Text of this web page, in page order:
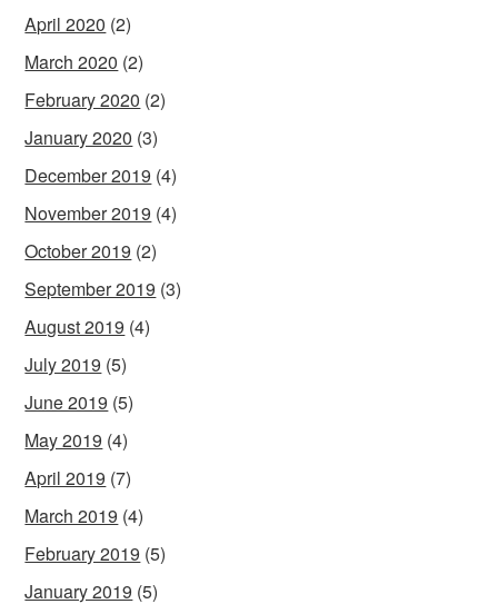
April 2020 (2)
March 2020 (2)
February 2020 (2)
January 2020 (3)
December 2019 (4)
November 2019 (4)
October 2019 (2)
September 2019 (3)
August 2019 (4)
July 2019 (5)
June 2019 (5)
May 2019 (4)
April 2019 (7)
March 2019 (4)
February 2019 (5)
January 2019 (5)